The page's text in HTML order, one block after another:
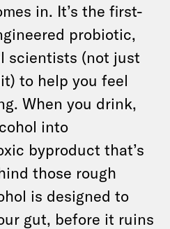
in. It’s the first-
probiotic,
scientists (not just
to help you feel
When you drink,
into
byproduct that’s
those rough
is designed to
gut, before it ruins